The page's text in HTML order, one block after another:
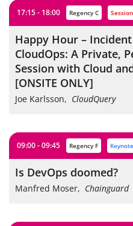
17:15 - 18:00 Regency C session
Happy Hour –
CloudOps: A Private,
Session with Cloud
[ONSITE ONLY]
Joe Karlsson, CloudQuery
09:00 - 09:45 Regency F keynote
Is DevOps doomed?
Manfred Moser, Chainguard